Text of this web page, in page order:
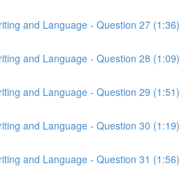
and Language - Question 27 (1:36)
and Language - Question 28 (1:09)
and Language - Question 29 (1:51)
and Language - Question 30 (1:19)
and Language - Question 31 (1:56)